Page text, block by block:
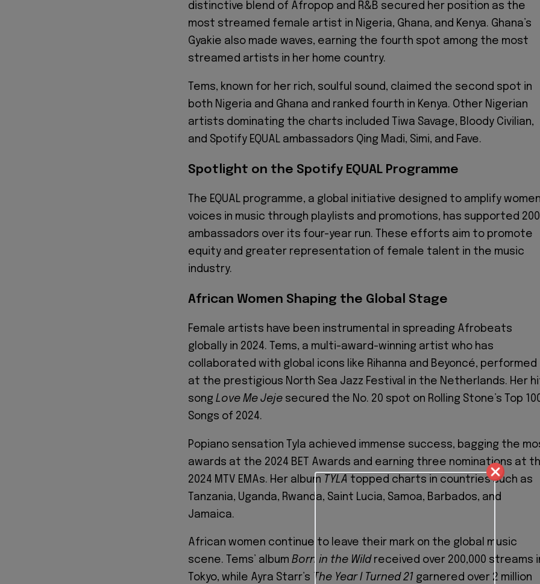
distinctive blend of Afropop and R&B secured her position as the
most streamed female artist in Nigeria, Ghana, and Kenya. Ghana’s
Gyakie also made waves, earning the fourth spot among the most
streamed artists in her home country.
Tems, known for her rich, soulful sound, claimed the second spot in
both Nigeria and Ghana and ranked fourth in Kenya. Other Nigerian
artists dominating the charts included Tiwa Savage, Bloody Civilian,
and Spotify EQUAL ambassadors Qing Madi, Simi, and Fave.
Spotlight on the Spotify EQUAL Programme
The EQUAL programme, a global initiative designed to amplify
voices in music through playlists and promotions, has supported 200
ambassadors over its four-year run. These efforts aim to promote
equity and greater representation of female talent in the music
industry.
African Women Shaping the Global Stage
Female artists have been instrumental in spreading Afrobeats
globally in 2024. Tems, a multi-award-winning artist who has
collaborated with global icons like Rihanna and Beyoncé, performed
at the prestigious North Sea Jazz Festival in the Netherlands. Her
song Love Me Jeje secured the No. 20 spot on Rolling Stone’s Top
Songs of 2024.
Popiano sensation Tyla achieved immense success, bagging the
awards at the 2024 BET Awards and earning three nominations at
2024 MTV EMAs. Her album TYLA topped charts in countries such as
Tanzania, Uganda, Rwanda, Saint Lucia, Samoa, Barbados, and
Jamaica.
African women continue to leave their mark on the global music
scene. Tems’ album Born in the Wild received over 200,000 streams
Tokyo, while Ayra Starr’s The Year I Turned 21 garnered over 2 million